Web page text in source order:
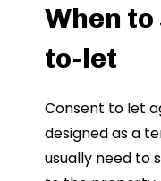
When
to-let
Consent to let
designed as a
usually need to